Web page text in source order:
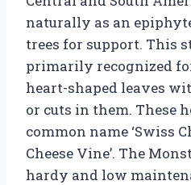
naturally as an
trees for support. This
primarily recognized
heart-shaped leaves
or cuts in them. These
common name ‘Swiss
Cheese Vine’. The
hardy and low